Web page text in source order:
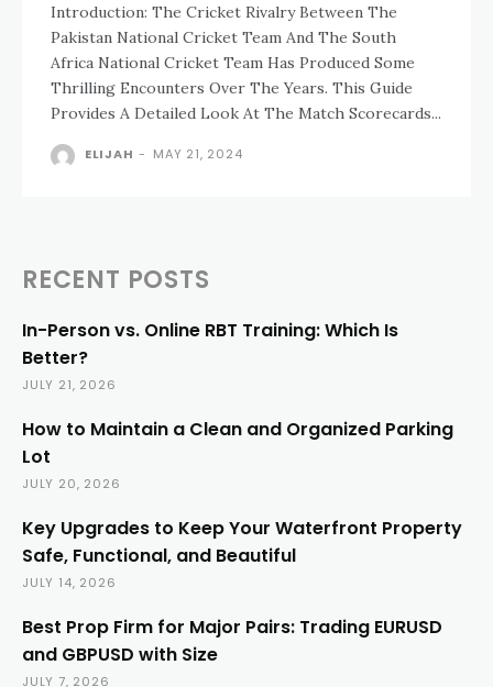
Introduction: The Cricket Rivalry Between The
Pakistan National Cricket Team And The South
Africa National Cricket Team Has Produced Some
Thrilling Encounters Over The Years. This Guide
Provides A Detailed Look At The Match Scorecards...
ELIJAH - MAY 21, 2024
RECENT POSTS
In-Person vs. Online RBT Training: Which Is
Better?
JULY 21, 2026
How to Maintain a Clean and Organized Parking
Lot
JULY 20, 2026
Key Upgrades to Keep Your Waterfront Property
Safe, Functional, and Beautiful
JULY 14, 2026
Best Prop Firm for Major Pairs: Trading EURUSD
and GBPUSD with Size
JULY 7, 2026